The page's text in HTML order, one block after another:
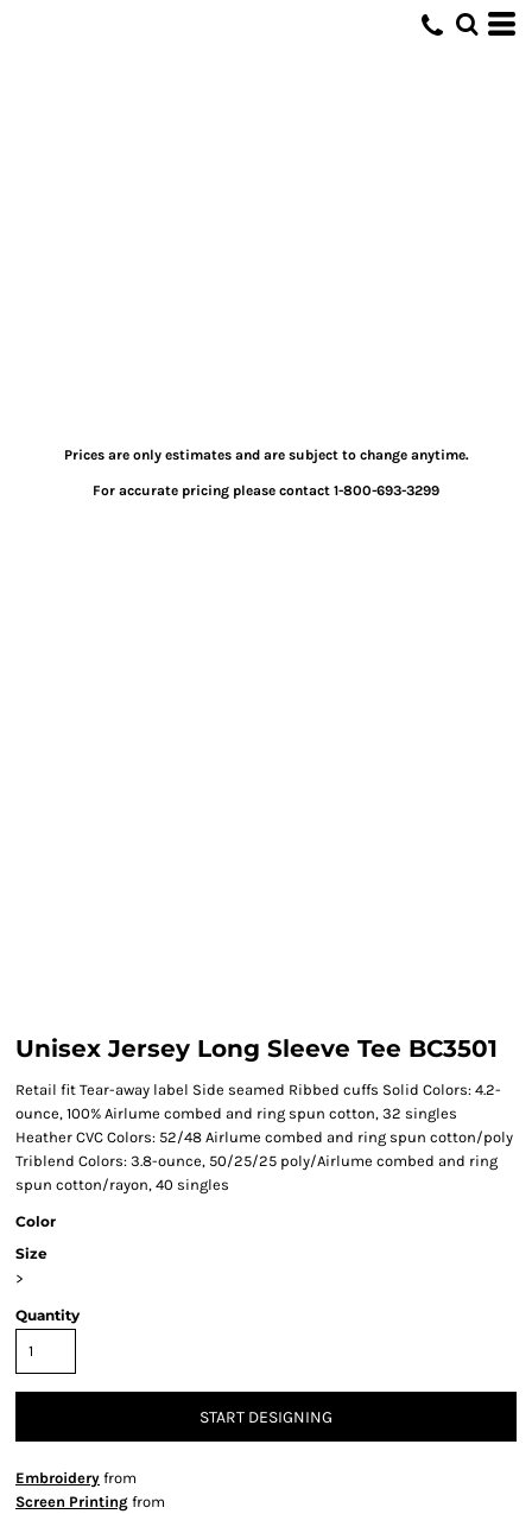
Prices are only estimates and are subject to change anytime.
For accurate pricing please contact 1-800-693-3299
Unisex Jersey Long Sleeve Tee BC3501
Retail fit Tear-away label Side seamed Ribbed cuffs Solid Colors: 4.2-
ounce, 100% Airlume combed and ring spun cotton, 32 singles
Heather CVC Colors: 52/48 Airlume combed and ring spun cotton/poly
Triblend Colors: 3.8-ounce, 50/25/25 poly/Airlume combed and ring
spun cotton/rayon, 40 singles
Color
Size
>
Quantity
START DESIGNING
Embroidery from
Screen Printing from